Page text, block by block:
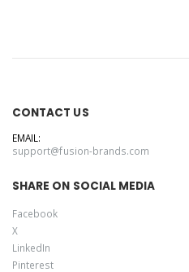
CONTACT US
EMAIL:
support@fusion-brands.com
SHARE ON SOCIAL MEDIA
Facebook
X
LinkedIn
Pinterest